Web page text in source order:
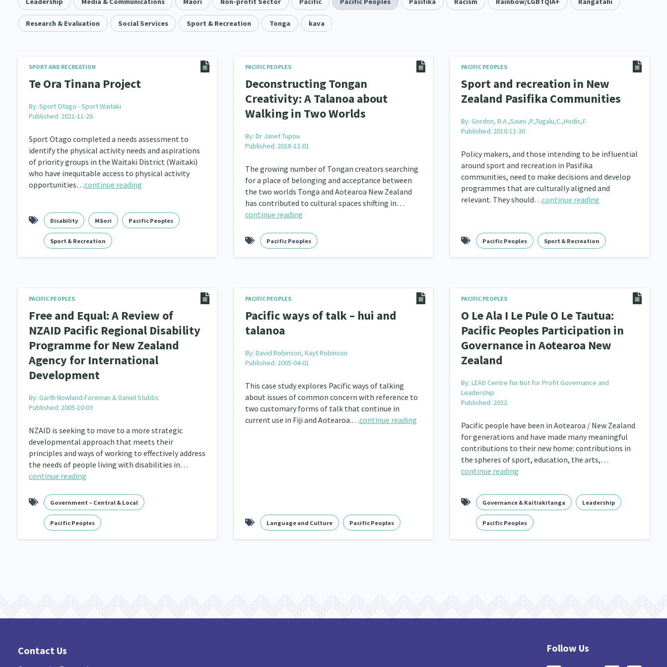
15 1 4 2 1 18 1 3
Music 1 Pacific 2 Te Tiriti O Waitangi 14 Mentoring Sustainability
Grants, Funding, Contracts & Fundraising Families, Whānau and Parenting Law & Justice Māori 66 Rainbow/LGBTQIA+
Philanthropy 30 Non-profit Sector Asian 6 Whānau Ora 13 Religion & Spirituality 7
Governance & Kaitiakitanga Addiction - Drugs, Alcohol & Gambling
66 Crime & Safety Poverty and Inequality 15
Migrants and Former Refugees 136 Action Research Disability 31 Race & Ethnicity 17
Volunteering & Mahi Aroha 59 Government – Central & Local Family Violence & Abuse Human Rights & Civil Liberties 13 Media & Communications 14
Mental Health Intellectual & Cultural Property Rights 2 Ageing & Retirement 18
Community Development 203 Peace, Violence & Conflict Resolution 3 Women/Wāhine
Navigators 8 Tamariki Frameworks 12 Programmes Whānau Hapu Iwi 26 Kaupapa Māori 19
Research & Evaluation Social Services Sport & Recreation Tonga kava
SPORT AND RECREATION
Te Ora Tinana Project
By:Sport Otago - Sport Waitaki
Published: 2021-11-26
Sport Otago completed a needs assessment to
identify the physical activity needs and aspirations
of priority groups in the Waitaki District (Waitaki)
who have inequitable access to physical activity
opportunities…continue reading
Disability Māori Pacific Peoples
Sport & Recreation
PACIFIC PEOPLES
Deconstructing Tongan
Creativity: A Talanoa about
Walking in Two Worlds
By: Dr Janet Tupou
Published: 2018-12-01
The growing number of Tongan creators searching
for a place of belonging and acceptance between
the two worlds Tonga and Aotearoa New Zealand
has contributed to cultural spaces shifting in…
continue reading
Pacific Peoples
PACIFIC PEOPLES
Sport and recreation in New
Zealand Pasifika Communities
By:Gordon, B.A.,Sauni ,P.,Tugalu,C.,Hodis,F.
Published: 2010-11-30
Policy makers, and those intending to be influential
around sport and recreation in Pasifika
communities, need to make decisions and develop
programmes that are culturally aligned and
relevant. They should…continue reading
Pacific Peoples Sport & Recreation
PACIFIC PEOPLES
Free and Equal: A Review of
NZAID Pacific Regional Disability
Programme for New Zealand
Agency for International
Development
By:Garth Nowland-Foreman & Daniel Stubbs
Published: 2005-10-03
NZAID is seeking to move to a more strategic
developmental approach that meets their
principles and ways of working to effectively address
the needs of people living with disabilities in…
continue reading
Government – Central & Local
Pacific Peoples
PACIFIC PEOPLES
Pacific ways of talk – hui and
talanoa
By: David Robinson, Kayt Robinson
Published: 2005-04-01
This case study explores Pacific ways of talking
about issues of common concern with reference to
two customary forms of talk that continue in
current use in Fiji and Aotearoa.…continue reading
Language and Culture Pacific Peoples
PACIFIC PEOPLES
O Le Ala I Le Pule O Le Tautua:
Pacific Peoples Participation in
Governance in Aotearoa New
Zealand
By:LEAD Centre for Not for Profit Governance and
Leadership
Published: 2022
Pacific people have been in Aotearoa / New Zealand
for generations and have made many meaningful
contributions to their new home: contributions in
the spheres of sport, education, the arts,…
continue reading
Governance & Kaitiakitanga Leadership
Pacific Peoples
Contact Us